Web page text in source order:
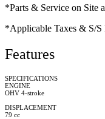
*Parts & Service on Site
*Applicable Taxes & S/S
Features
SPECIFICATIONS
ENGINE
OHV 4-stroke
DISPLACEMENT
79 cc